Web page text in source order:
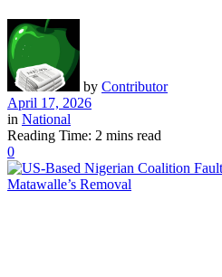
by Contributor
April 17, 2026
in National
Reading Time: 2 mins read
0